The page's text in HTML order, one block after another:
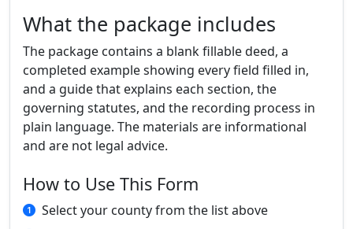
What the package includes
The package contains a blank fillable deed, a
completed example showing every field filled in,
and a guide that explains each section, the
governing statutes, and the recording process in
plain language. The materials are informational
and are not legal advice.
How to Use This Form
Select your county from the list above